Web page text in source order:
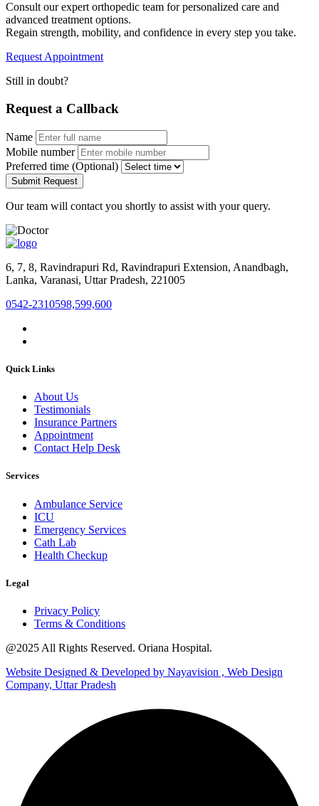
Consult our expert orthopedic team for personalized care and
advanced treatment options.
Regain strength, mobility, and confidence in every step you take.
Request Appointment
Still in doubt?
Request a Callback
Name
Mobile number
Preferred time (Optional)
Submit Request
Our team will contact you shortly to assist with your query.
6, 7, 8, Ravindrapuri Rd, Ravindrapuri Extension, Anandbagh,
Lanka, Varanasi, Uttar Pradesh, 221005
0542-2310598,599,600
Quick Links
About Us
Testimonials
Insurance Partners
Appointment
Contact Help Desk
Services
Ambulance Service
ICU
Emergency Services
Cath Lab
Health Checkup
Legal
Privacy Policy
Terms & Conditions
@2025 All Rights Reserved. Oriana Hospital.
Website Designed & Developed by Nayavision , Web Design
Company, Uttar Pradesh